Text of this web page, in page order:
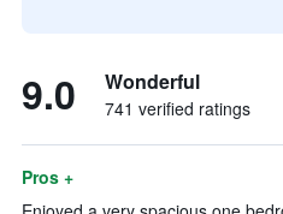
9.0 Wonderful
741 verified ratings
Pros +